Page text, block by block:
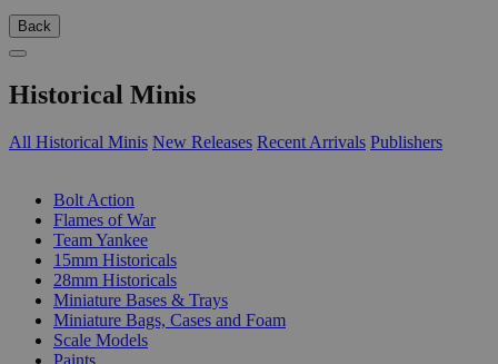
Back
Historical Minis
All Historical Minis New Releases Recent Arrivals Publishers
Bolt Action
Flames of War
Team Yankee
15mm Historicals
28mm Historicals
Miniature Bases & Trays
Miniature Bags, Cases and Foam
Scale Models
Paints